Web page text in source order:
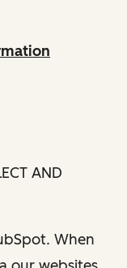
AND
When